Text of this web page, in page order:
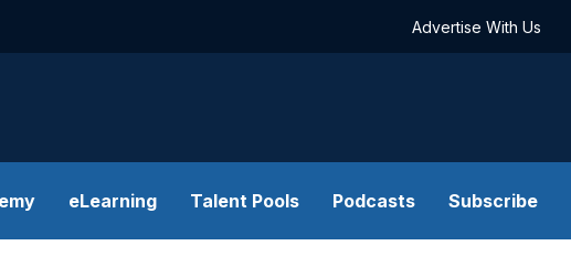
Advertise With Us
eLearning Talent Pools Podcasts Subscribe